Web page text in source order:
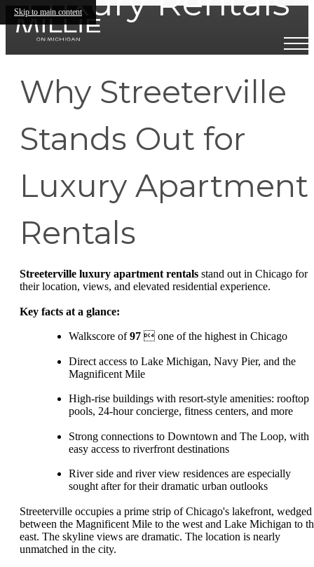
Skip to main content
Why Streeterville
Stands Out for
Luxury Apartment
Rentals
Streeterville luxury apartment rentals stand out in Chicago for
their location, views, and elevated residential experience.
Key facts at a glance:
Walkscore of97  one of the highest in Chicago
Direct access to Lake Michigan, Navy Pier, and the
Magnificent Mile
High-rise buildings with resort-style amenities: rooftop
pools, 24-hour concierge, fitness centers, and more
Strong connections to Downtown and The Loop, with
easy access to riverfront destinations
River side and river view residences are especially
sought after for their dramatic urban outlooks
Streeterville occupies a prime strip of Chicago's lakefront, wedged
between the Magnificent Mile to the west and Lake Michigan to
east. The skyline views are dramatic. The location is nearly
unmatched in the city.